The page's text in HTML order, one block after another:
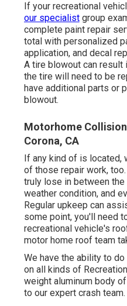
If your recreational
our specialistgroup
complete paint repair
total with personalized
application, and decal
A tire blowout can result
the tire will need to be
have additional parts or
blowout.
Motorhome
Corona, CA
If any kind of is located,
of those repair work,
truly lose in between the
weather condition, and
Regular upkeep can
some point, you'll need
recreational vehicle's
motor home roof team
We have the ability to
on all kinds of
weight aluminum body
to our expert crash team.